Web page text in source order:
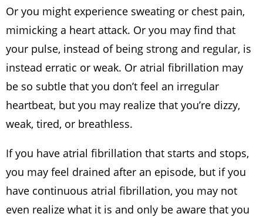
Or you might experience sweating or chest pain,
mimicking a heart attack. Or you may find that
your pulse, instead of being strong and regular, is
instead erratic or weak. Or atrial fibrillation may
be so subtle that you don’t feel an irregular
heartbeat, but you may realize that you’re dizzy,
weak, tired, or breathless.
If you have atrial fibrillation that starts and stops,
you may feel drained after an episode, but if you
have continuous atrial fibrillation, you may not
even realize what it is and only be aware that you